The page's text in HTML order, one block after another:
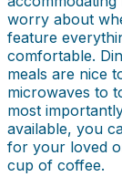
worry about
feature
comfortable.
meals are nice
microwaves to
most
available, you
for your loved
cup of coffee.